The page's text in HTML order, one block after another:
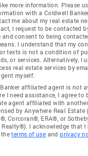
more information. Please
with a Coldwell
me about my real estate
I request to be contacted
and consent to being
I understand that my
texts is not a condition of
or services. Alternatively, I
real estate services by
myself.
affiliated agent is not
I need assistance, I agree to
agent affiliated with
by Anywhere Real Estate
Corcoran®, ERA®, or
I acknowledge that I
theterms of use andprivacy